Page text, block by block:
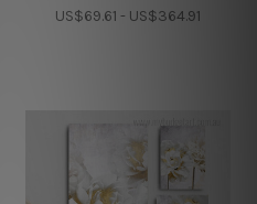
US$69.61 - US$364.91